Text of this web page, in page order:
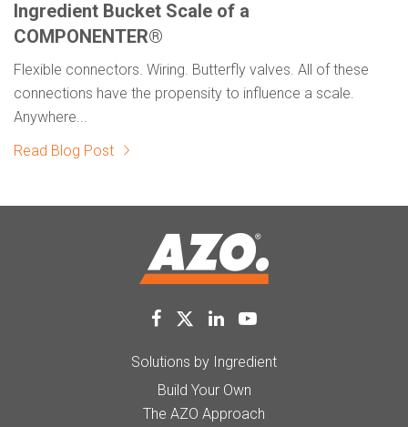
Ingredient Bucket Scale of a
COMPONENTER®
Flexible connectors. Wiring. Butterfly valves. All of these
connections have the propensity to influence a scale.
Anywhere...
Read Blog Post
Solutions by Ingredient
Build Your Own
The AZO Approach